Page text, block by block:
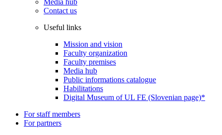
Media hub
Contact us
Useful links
Mission and vision
Faculty organization
Faculty premises
Media hub
Public informations catalogue
Habilitations
Digital Museum of UL FE (Slovenian page)*
For staff members
For partners